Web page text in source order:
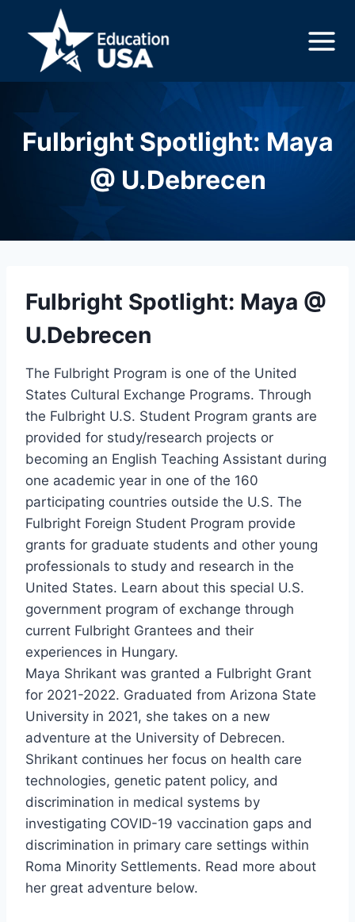
content
Fulbright Spotlight: Maya
@ U.Debrecen
Fulbright Spotlight: Maya @
U.Debrecen
The Fulbright Program is one of the United
States Cultural Exchange Programs. Through
the Fulbright U.S. Student Program grants are
provided for study/research projects or
becoming an English Teaching Assistant during
one academic year in one of the 160
participating countries outside the U.S. The
Fulbright Foreign Student Program provide
grants for graduate students and other young
professionals to study and research in the
United States. Learn about this special U.S.
government program of exchange through
current Fulbright Grantees and their
experiences in Hungary.
Maya Shrikant was granted a Fulbright Grant
for 2021-2022. Graduated from Arizona State
University in 2021, she takes on a new
adventure at the University of Debrecen.
Shrikant continues her focus on health care
technologies, genetic patent policy, and
discrimination in medical systems by
investigating COVID-19 vaccination gaps and
discrimination in primary care settings within
Roma Minority Settlements. Read more about
her great adventure below.